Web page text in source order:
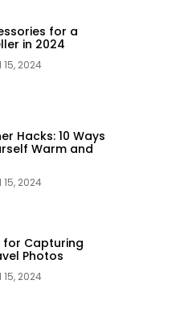
for a
in 2024
15, 2024
Hacks: 10 Ways
Warm and
15, 2024
for Capturing
Photos
15, 2024